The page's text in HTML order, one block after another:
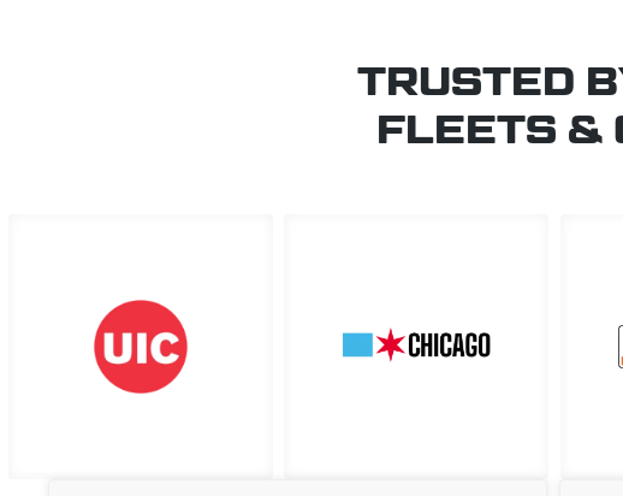
TRUSTED
FLEETS &